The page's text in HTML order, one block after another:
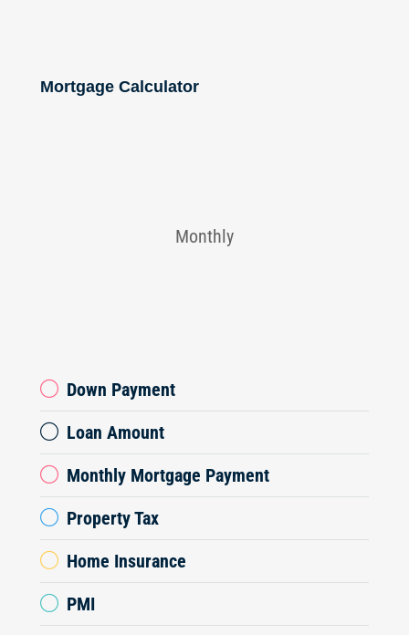
Mortgage Calculator
Monthly
Down Payment
Loan Amount
Monthly Mortgage Payment
Property Tax
Home Insurance
PMI